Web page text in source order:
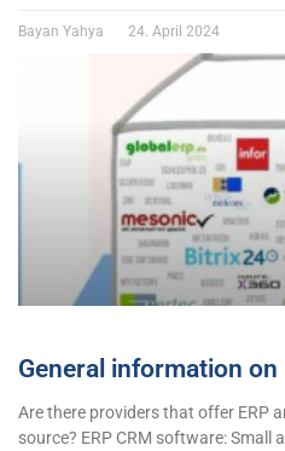
Bayan Yahya 24. April 2024
General information on
Are there providers that offer ERP
source? ERP CRM software: Small